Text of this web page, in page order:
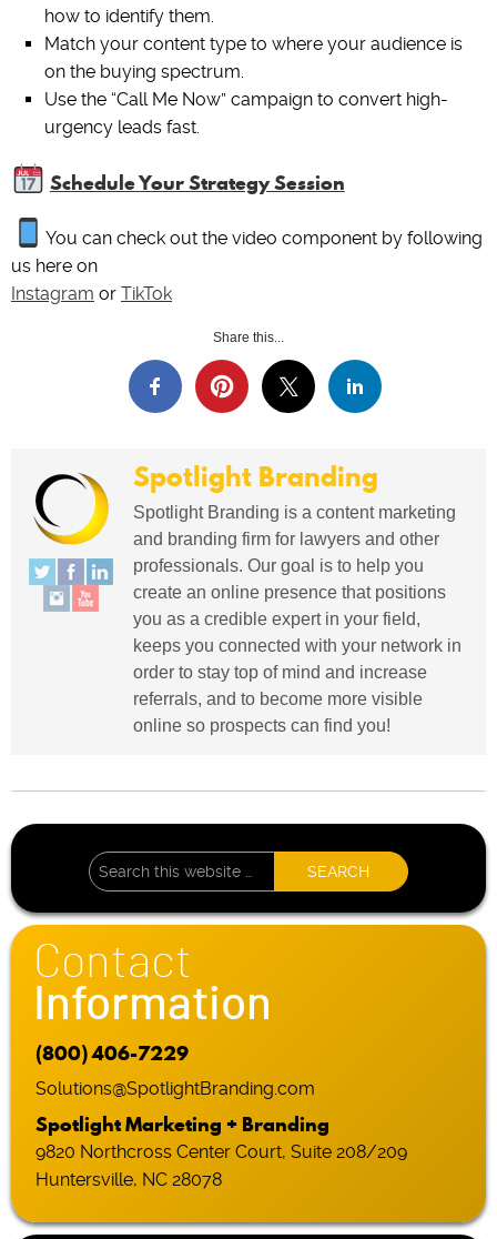
how to identify them.
Match your content type to where your audience is
on the buying spectrum.
Use the “Call Me Now” campaign to convert high-
urgency leads fast.
Schedule Your Strategy Session
You can check out the video component by following
us here on
Instagram or TikTok
Share this...
Spotlight Branding
Spotlight Branding is a content marketing
and branding firm for lawyers and other
professionals. Our goal is to help you
create an online presence that positions
you as a credible expert in your field,
keeps you connected with your network in
order to stay top of mind and increase
referrals, and to become more visible
online so prospects can find you!
Contact
Information
(800) 406-7229
Solutions@SpotlightBranding.com
Spotlight Marketing + Branding
9820 Northcross Center Court, Suite 208/209
Huntersville, NC 28078